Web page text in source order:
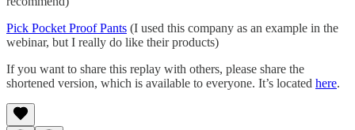
Pick Pocket Proof Pants (I used this company as an example in the
webinar, but I really do like their products)
If you want to share this replay with others, please share the
shortened version, which is available to everyone. It’s located here.